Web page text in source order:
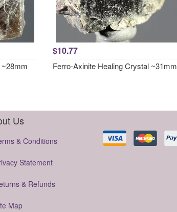
$10.77
Ferro-Axinite Healing Crystal ~31mm
Us
& Conditions
Statement
& Refunds
Map